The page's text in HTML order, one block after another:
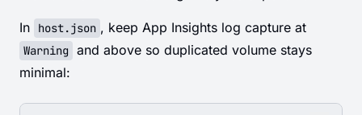
In host.json , keep App Insights log capture at
Warning
and above so duplicated volume stays
minimal: